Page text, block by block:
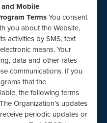
Mobile
TermsYou consent
you about the Website,
activities by SMS, text
means. Your
data and other rates
communications. If you
that the
the following terms
Organization’s updates
periodic updates or